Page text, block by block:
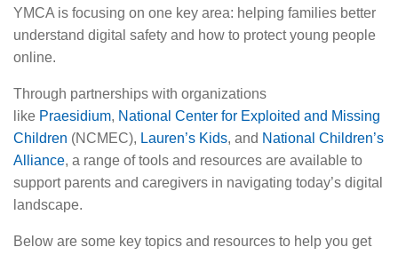
YMCA is focusing on one key area: helping families better
understand digital safety and how to protect young people
online.
Through partnerships with organizations
like Praesidium, National Center for Exploited and Missing
Children (NCMEC), Lauren’s Kids, and National Children’s
Alliance, a range of tools and resources are available to
support parents and caregivers in navigating today’s digital
landscape.
Below are some key topics and resources to help you get